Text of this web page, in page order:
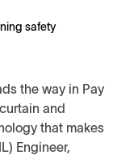
safety
the way in Pay
and
that makes
Engineer,